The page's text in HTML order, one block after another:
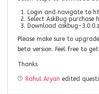
Login and navigate to
Select AskBug purchase
Download askbug-
Please make sure to
beta version. Feel free to
Thanks
Rahul Aryan edited